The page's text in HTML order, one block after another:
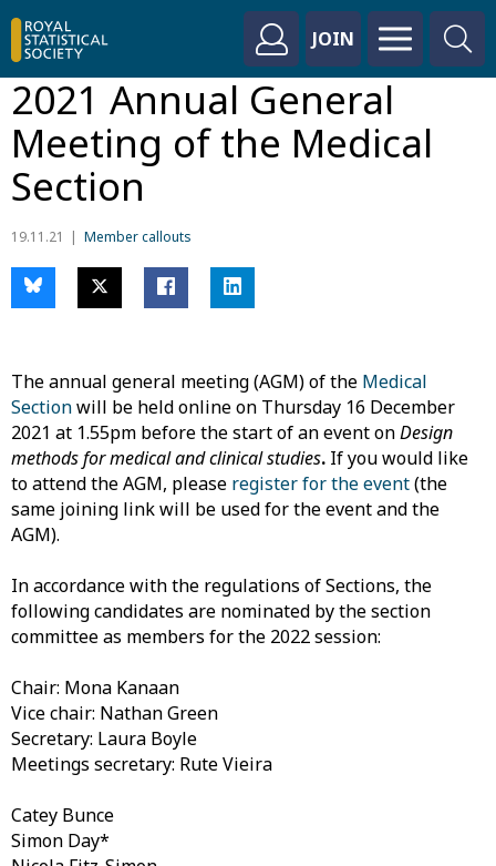
JOIN
2021 Annual General
Meeting of the Medical
Section
19.11.21 Member callouts
The annual general meeting (AGM) of the Medical
Sectionwill be held online on Thursday 16 December
2021 at 1.55pm before the start of an event onDesign
methods for medical and clinical studies. If you would like
to attend the AGM, please register for the event(the
same joining link will be used for the event and the
AGM).
In accordance with the regulations of Sections, the
following candidates are nominated by the section
committee as members for the 2022 session:
Chair: Mona Kanaan
Vice chair: Nathan Green
Secretary: Laura Boyle
Meetings secretary: Rute Vieira
Catey Bunce
Simon Day*